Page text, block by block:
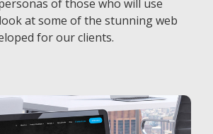
of those who will use
at some of the stunning web
for our clients.